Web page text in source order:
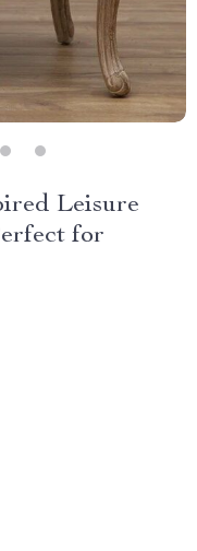
Leisure
for